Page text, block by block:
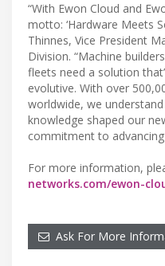
“With Ewon Cloud and
motto: ‘Hardware Meets
Thinnes, Vice President
Division. “Machine
fleets need a solution
evolutive. With over
worldwide, we
knowledge shaped our
commitment to
For more information,
networks.com/ewon-
Ask For More